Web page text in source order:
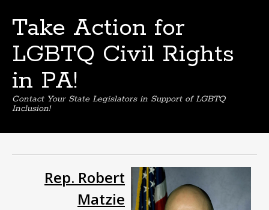
Take Action for
LGBTQ Civil Rights
in PA!
Contact Your State Legislators in Support of LGBTQ
Inclusion!
content
Rep. Robert
Matzie